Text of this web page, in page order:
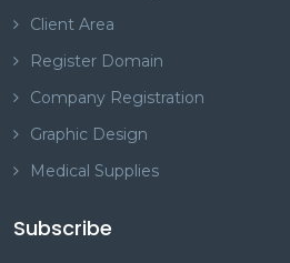
Client Area
Register Domain
Company Registration
Graphic Design
Medical Supplies
Subscribe